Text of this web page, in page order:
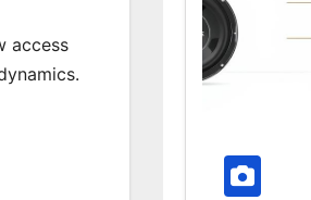
access